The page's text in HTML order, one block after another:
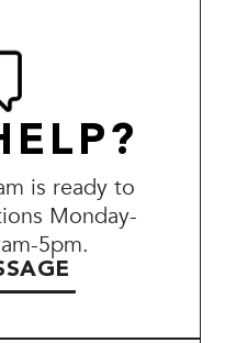
is ready to
Monday-
5pm.